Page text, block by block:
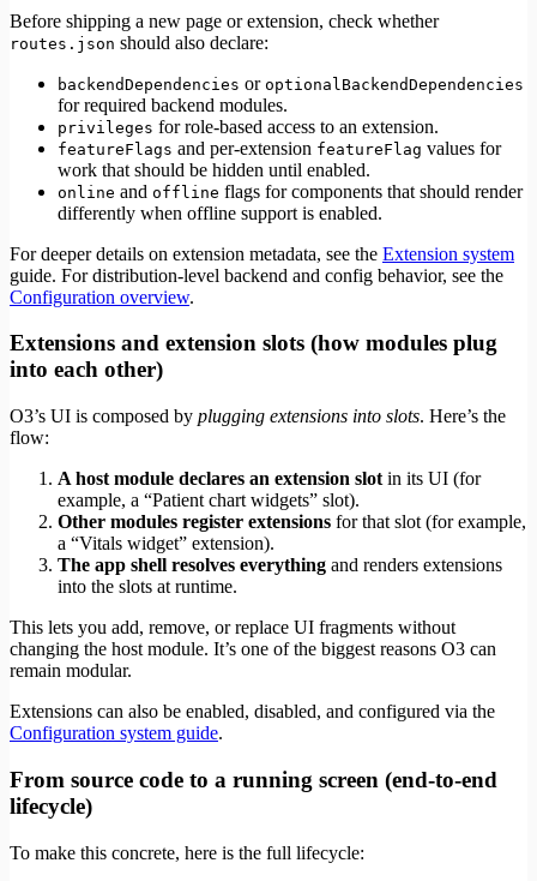
Before shipping a new page or extension, check whether
routes.json should also declare:
backendDependencies or optionalBackendDependencies
for required backend modules.
privileges for role-based access to an extension.
featureFlags and per-extension featureFlag values for
work that should be hidden until enabled.
online and offline flags for components that should render
differently when offline support is enabled.
For deeper details on extension metadata, see the Extension system
guide. For distribution-level backend and config behavior, see the
Configuration overview.
Extensions and extension slots (how modules plug
into each other)
O3’s UI is composed by plugging extensions into slots. Here’s the
flow:
A host module declares an extension slot in its UI (for
example, a “Patient chart widgets” slot).
Other modules register extensions for that slot (for example,
a “Vitals widget” extension).
The app shell resolves everything and renders extensions
into the slots at runtime.
This lets you add, remove, or replace UI fragments without
changing the host module. It’s one of the biggest reasons O3 can
remain modular.
Extensions can also be enabled, disabled, and configured via the
Configuration system guide.
From source code to a running screen (end‑to‑end
lifecycle)
To make this concrete, here is the full lifecycle: